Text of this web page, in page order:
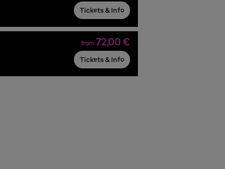
Tickets & Info
from 72,00 €
Tickets & Info